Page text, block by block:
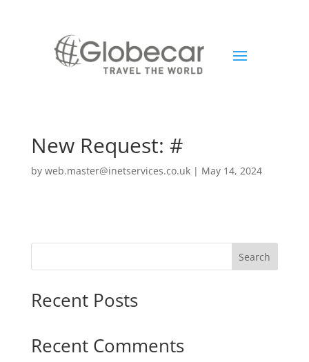
New Request: #
by web.master@inetservices.co.uk| May 14, 2024
Search
Recent Posts
Recent Comments